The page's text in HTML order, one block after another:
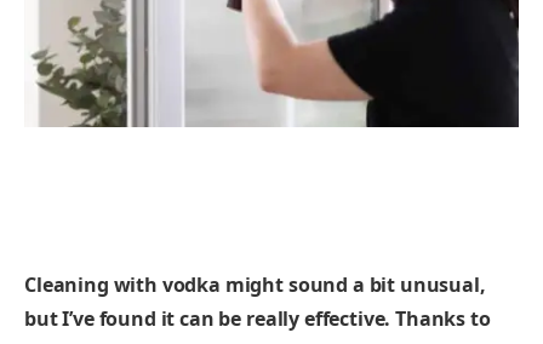
Cleaning with vodka might sound a bit unusual,
but I’ve found it can be really effective. Thanks to